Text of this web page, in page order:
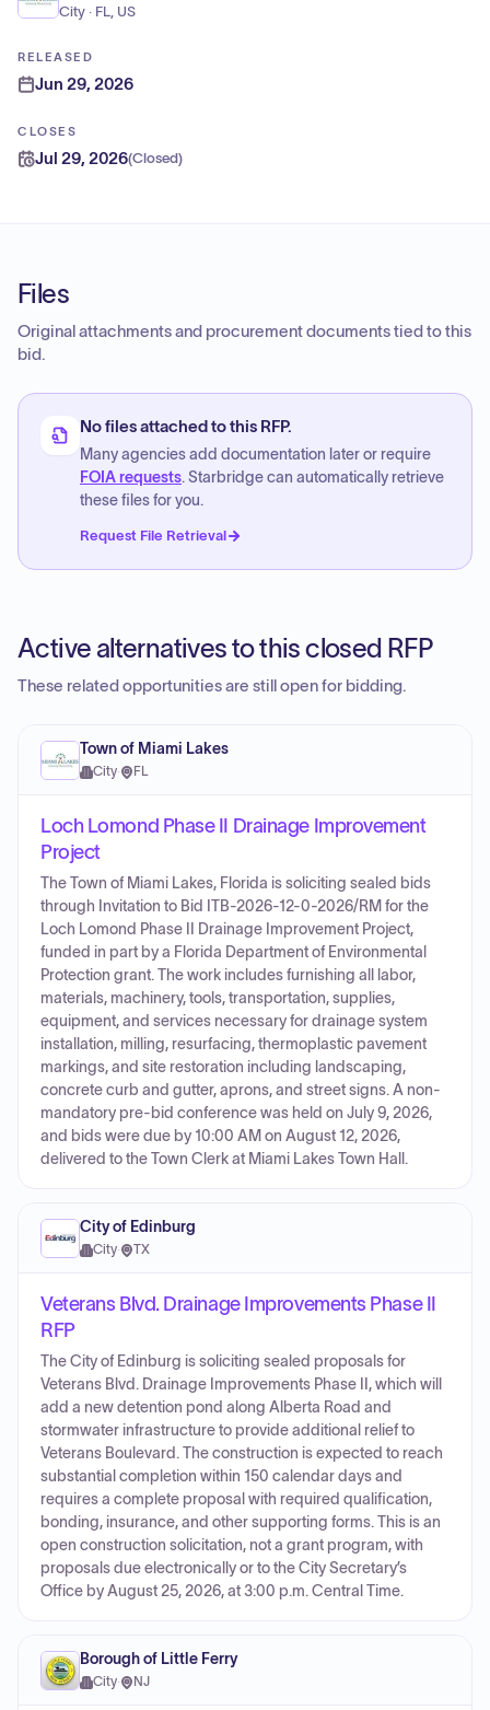
City · FL, US
RELEASED
Jun 29, 2026
CLOSES
Jul 29, 2026(Closed)
Files
Original attachments and procurement documents tied to this
bid.
No files attached to this RFP.
Many agencies add documentation later or require
FOIA requests. Starbridge can automatically retrieve
these files for you.
Request File Retrieval
Active alternatives to this closed RFP
These related opportunities are still open for bidding.
Town of Miami Lakes
City· FL
Loch Lomond Phase II Drainage Improvement
Project
The Town of Miami Lakes, Florida is soliciting sealed bids
through Invitation to Bid ITB-2026-12-0-2026/RM for the
Loch Lomond Phase II Drainage Improvement Project,
funded in part by a Florida Department of Environmental
Protection grant. The work includes furnishing all labor,
materials, machinery, tools, transportation, supplies,
equipment, and services necessary for drainage system
installation, milling, resurfacing, thermoplastic pavement
markings, and site restoration including landscaping,
concrete curb and gutter, aprons, and street signs. A non-
mandatory pre-bid conference was held on July 9, 2026,
and bids were due by 10:00 AM on August 12, 2026,
delivered to the Town Clerk at Miami Lakes Town Hall.
City of Edinburg
City· TX
Veterans Blvd. Drainage Improvements Phase II
RFP
The City of Edinburg is soliciting sealed proposals for
Veterans Blvd. Drainage Improvements Phase II, which will
add a new detention pond along Alberta Road and
stormwater infrastructure to provide additional relief to
Veterans Boulevard. The construction is expected to reach
substantial completion within 150 calendar days and
requires a complete proposal with required qualification,
bonding, insurance, and other supporting forms. This is an
open construction solicitation, not a grant program, with
proposals due electronically or to the City Secretary’s
Office by August 25, 2026, at 3:00 p.m. Central Time.
Borough of Little Ferry
City· NJ